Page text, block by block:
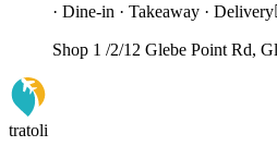
· Dine-in · Takeaway ·
Shop 1 /2/12 Glebe Point Rd,
tratoli